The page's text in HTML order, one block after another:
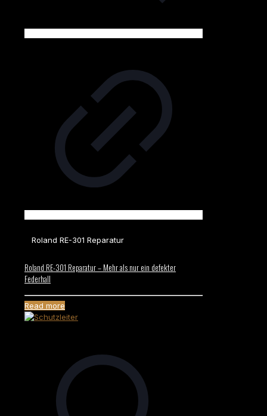
Roland RE-301 Reparatur
Roland RE-301 Reparatur – Mehr als nur ein defekter
Federhall
Read more